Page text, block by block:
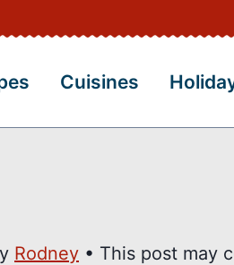
Cuisines
Rodney • This post may